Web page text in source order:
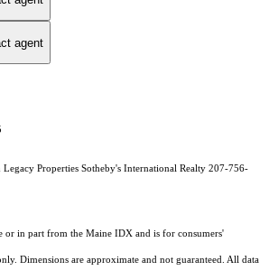
agent
Properties Sotheby's International Realty 207-756-
or in part from the Maine IDX and is for consumers'
Dimensions are approximate and not guaranteed. All data